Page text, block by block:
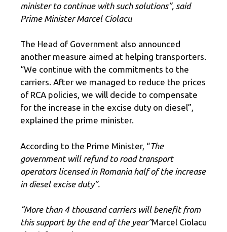
minister to continue with such solutions”, said
Prime Minister Marcel Ciolacu
The Head of Government also announced
another measure aimed at helping transporters.
“We continue with the commitments to the
carriers. After we managed to reduce the prices
of RCA policies, we will decide to compensate
for the increase in the excise duty on diesel”,
explained the prime minister.
According to the Prime Minister, “The
government will refund to road transport
operators licensed in Romania half of the increase
in diesel excise duty”.
“More than 4 thousand carriers will benefit from
this support by the end of the year”Marcel Ciolacu